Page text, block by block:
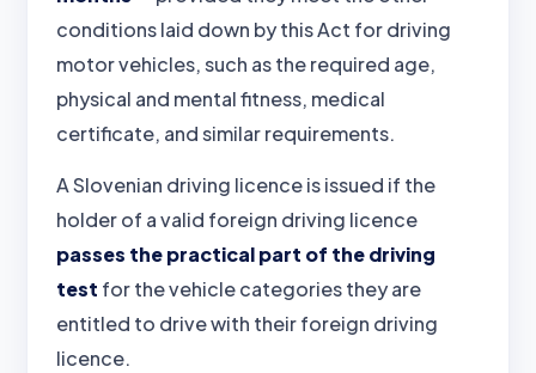
conditions laid down by this Act for driving
motor vehicles, such as the required age,
physical and mental fitness, medical
certificate, and similar requirements.
A Slovenian driving licence is issued if the
holder of a valid foreign driving licence
passes the practical part of the driving
test for the vehicle categories they are
entitled to drive with their foreign driving
licence.